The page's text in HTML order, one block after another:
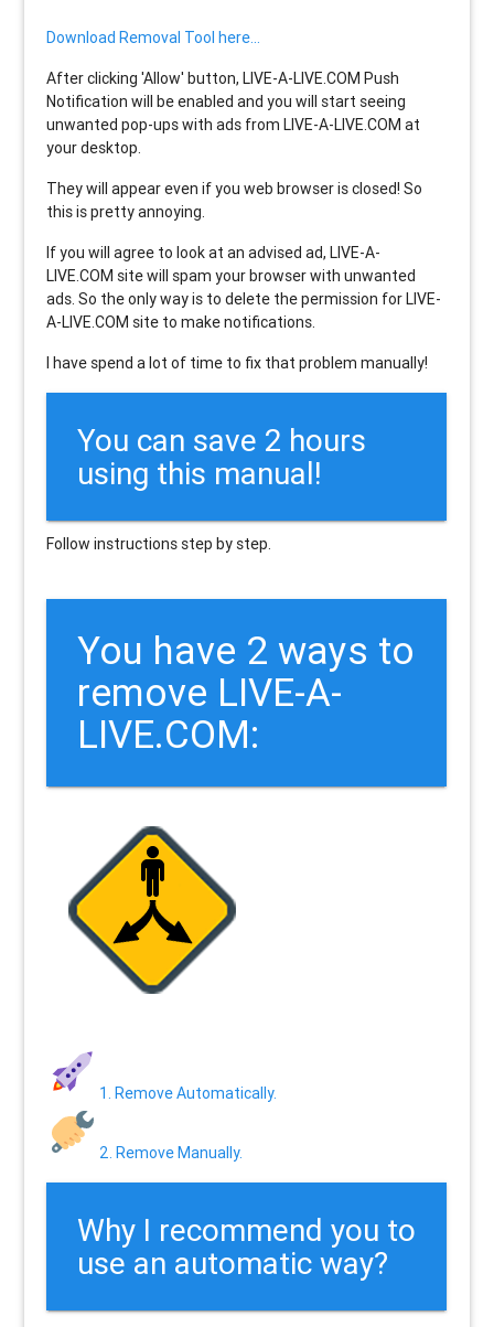
Download Removal Tool here...
After clicking 'Allow' button, LIVE-A-LIVE.COM Push
Notification will be enabled and you will start seeing
unwanted pop-ups with ads from LIVE-A-LIVE.COM at
your desktop.
They will appear even if you web browser is closed! So
this is pretty annoying.
If you will agree to look at an advised ad, LIVE-A-
LIVE.COM site will spam your browser with unwanted
ads. So the only way is to delete the permission for LIVE-
A-LIVE.COM site to make notifications.
I have spend a lot of time to fix that problem manually!
You can save 2 hours
using this manual!
Follow instructions step by step.
You have 2 ways to
remove LIVE-A-
LIVE.COM:
1. Remove Automatically.
2. Remove Manually.
Why I recommend you to
use an automatic way?